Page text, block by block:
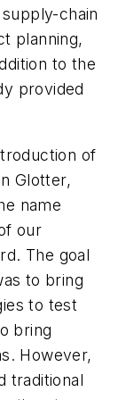
chain
planning,
to the
provided
of
Glotter,
name
our
The goal
to bring
to test
bring
However,
traditional